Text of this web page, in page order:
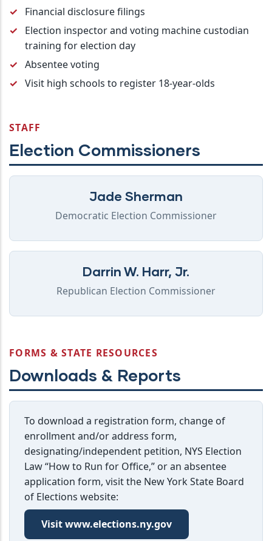
Financial disclosure filings
Election inspector and voting machine custodian
training for election day
Absentee voting
Visit high schools to register 18-year-olds
STAFF
Election Commissioners
Jade Sherman
Democratic Election Commissioner
Darrin W. Harr, Jr.
Republican Election Commissioner
FORMS & STATE RESOURCES
Downloads & Reports
To download a registration form, change of
enrollment and/or address form,
designating/independent petition, NYS Election
Law “How to Run for Office,” or an absentee
application form, visit the New York State Board
of Elections website:
Visit www.elections.ny.gov